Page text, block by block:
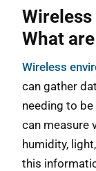
What
Wireless
can gather
needing to
can measure
humidity,
this